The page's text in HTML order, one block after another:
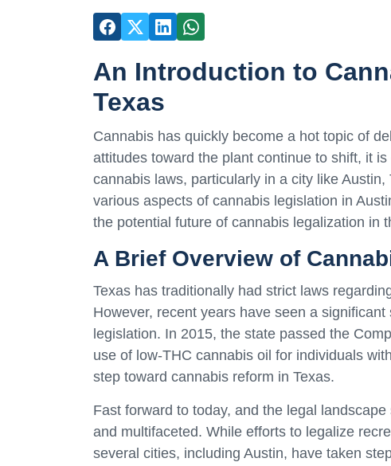
An Introduction to
Texas
Cannabis has quickly become a hot topic of
attitudes toward the plant continue to shift, it
cannabis laws, particularly in a city like
various aspects of cannabis legislation in
the potential future of cannabis legalization in
A Brief Overview of
Texas has traditionally had strict laws
However, recent years have seen a
legislation. In 2015, the state passed the
use of low-THC cannabis oil for individuals
step toward cannabis reform in Texas.
Fast forward to today, and the legal
and multifaceted. While efforts to legalize
several cities, including Austin, have taken